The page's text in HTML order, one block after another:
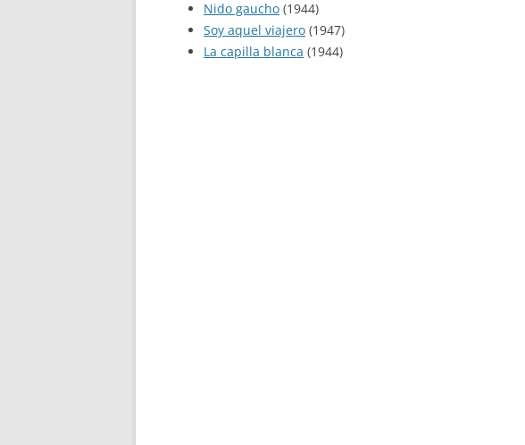
Nido gaucho (1944)
Soy aquel viajero (1947)
La capilla blanca (1944)